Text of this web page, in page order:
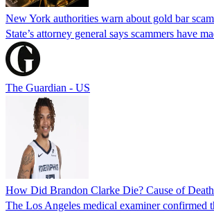
New York authorities warn about gold bar
State’s attorney general says scammers have
The Guardian - US
How Did Brandon Clarke Die? Cause of
The Los Angeles medical examiner confirmed